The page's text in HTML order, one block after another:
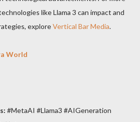
like Llama 3 can impact and
exploreVertical Bar Media.
World
#MetaAI #Llama3 #AIGeneration